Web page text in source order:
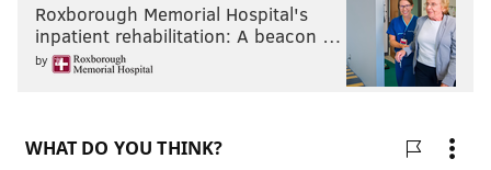
Roxborough Memorial Hospital's
inpatient rehabilitation: A beacon …
by